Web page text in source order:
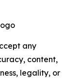
any
content,
legality, or